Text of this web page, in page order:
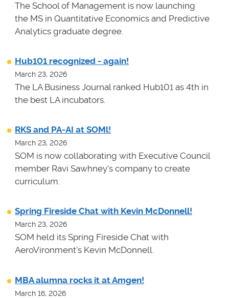
The School of Management is now launching
the MS in Quantitative Economics and Predictive
Analytics graduate degree.
Hub101 recognized - again!
March 23, 2026
The LA Business Journal ranked Hub101 as 4th in
the best LA incubators.
RKS and PA-AI at SOMl!
March 23, 2026
SOM is now collaborating with Executive Council
member Ravi Sawhney's company to create
curriculum.
Spring Fireside Chat with Kevin McDonnell!
March 23, 2026
SOM held its Spring Fireside Chat with
AeroVironment's Kevin McDonnell.
MBA alumna rocks it at Amgen!
March 16, 2026